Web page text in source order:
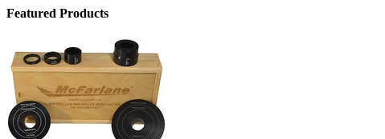
Featured Products